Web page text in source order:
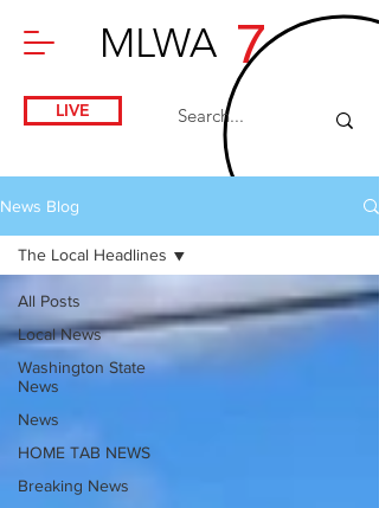
7
MLWA
LIVE
News Blog
All Posts
Local News
Washington State
News
News
HOME TAB NEWS
Breaking News
The Local Headlines